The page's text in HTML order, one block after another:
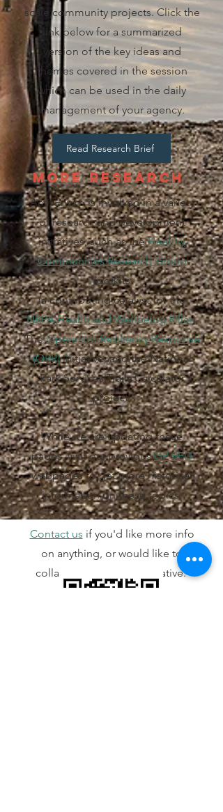
scale community projects. Click the
link below for a summarized
version of the key ideas and
themes covered in the session
which can be used in the daily
management of your agency.
Read Research Brief
More Research
ActivEnviro is involved in a variety
of research and development
initiatives, such as theHealthy
Communities Research Group
toolkits
(a contributing catalyst for the
NRPA Health and Wellbeing Pillar),
TheOperation Resiliency Response
(ORR)initiative, and the National
Park Services Trails Calculator
project.
While we are updating these
pages, visit our previousGP RED
webpages to get more historical
information on these topics.
Contact us if you'd like more info
on anything, or would like to
collaborate on a new initiative.